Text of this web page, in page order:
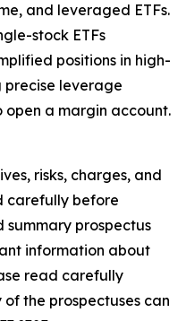
and leveraged ETFs.
stock ETFs
positions in high-
precise leverage
a margin account.
risks, charges, and
carefully before
summary prospectus
information about
read carefully
the prospectuses can